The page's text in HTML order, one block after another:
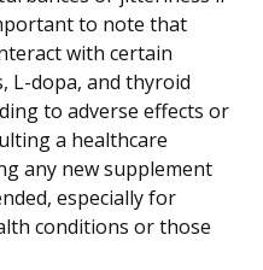
to note that
with certain
L-dopa, and thyroid
to adverse effects or
a healthcare
any new supplement
especially for
conditions or those